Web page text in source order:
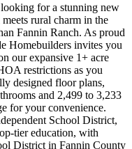
for a stunning new
rural charm in the
Fannin Ranch. As proud
Homebuilders invites you
our expansive 1+ acre
restrictions as you
designed floor plans,
and 2,499 to 3,233
for your convenience.
School District,
tier education, with
District in Fannin County